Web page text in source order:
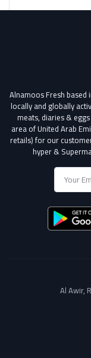
Alnamoos Fresh based
locally and globally
meats, diaries &
area of United Arab
retails) for our
hyper &
Al Awir,